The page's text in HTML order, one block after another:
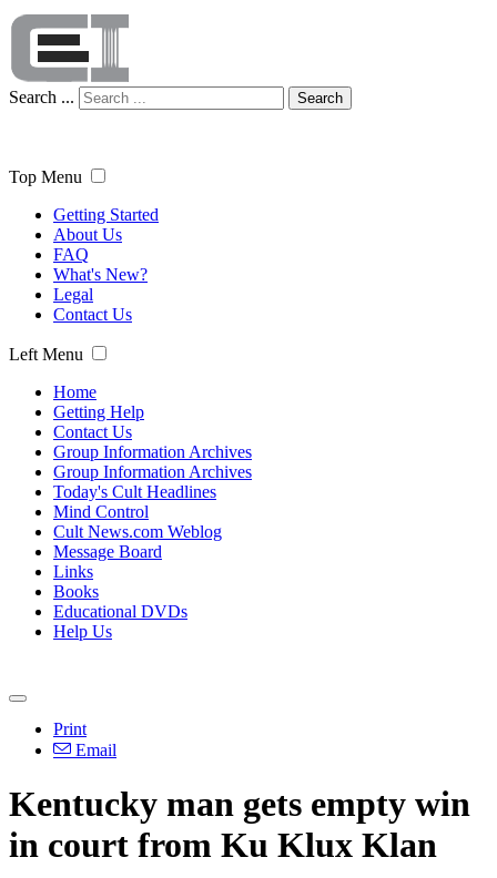
Search ... Search
Top Menu
Getting Started
About Us
FAQ
What's New?
Legal
Contact Us
Left Menu
Home
Getting Help
Contact Us
Group Information Archives
Group Information Archives
Today's Cult Headlines
Mind Control
Cult News.com Weblog
Message Board
Links
Books
Educational DVDs
Help Us
Print
Email
Kentucky man gets empty win
in court from Ku Klux Klan